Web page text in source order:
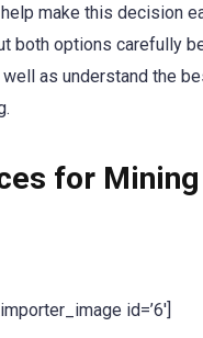
make this decision
both options carefully
as understand the
for
id=’6′]